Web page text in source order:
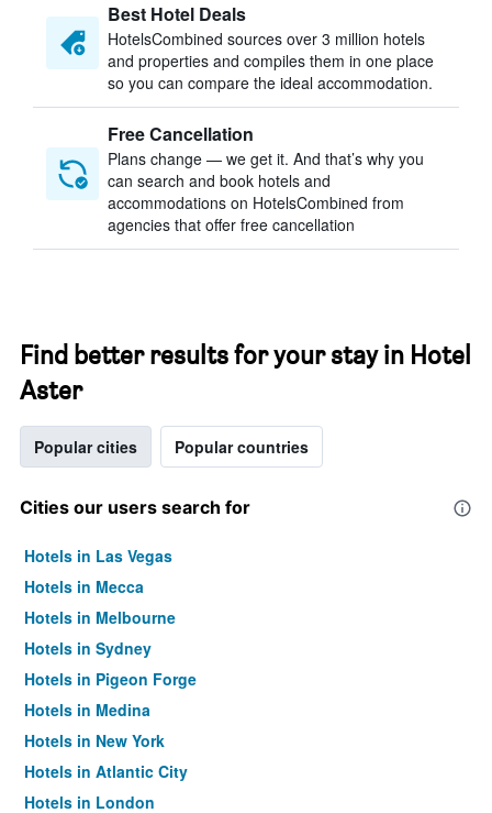
Best Hotel Deals
HotelsCombined sources over 3 million hotels
and properties and compiles them in one place
so you can compare the ideal accommodation.
Free Cancellation
Plans change — we get it. And that’s why you
can search and book hotels and
accommodations on HotelsCombined from
agencies that offer free cancellation
Find better results for your stay in Hotel
Aster
Popular cities Popular countries
Cities our users search for
Hotels in Las Vegas
Hotels in Mecca
Hotels in Melbourne
Hotels in Sydney
Hotels in Pigeon Forge
Hotels in Medina
Hotels in New York
Hotels in Atlantic City
Hotels in London